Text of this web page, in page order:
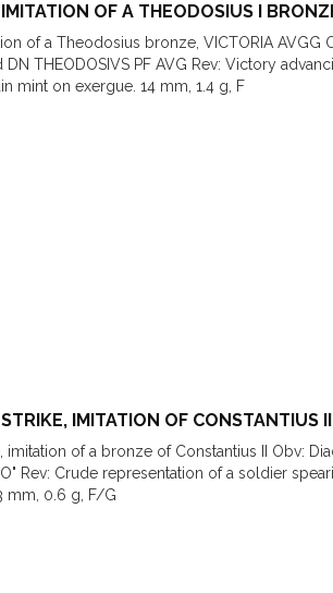
OF A THEODOSIUS I
of a Theodosius bronze, VICTORIA
THEODOSIVS PF AVG Rev: Victory
mint on exergue. 14 mm, 1.4 g, F
IMITATION OF CONSTANTIUS II
imitation of a bronze of Constantius II Obv:
Rev: Crude representation of a soldier
mm, 0.6 g, F/G